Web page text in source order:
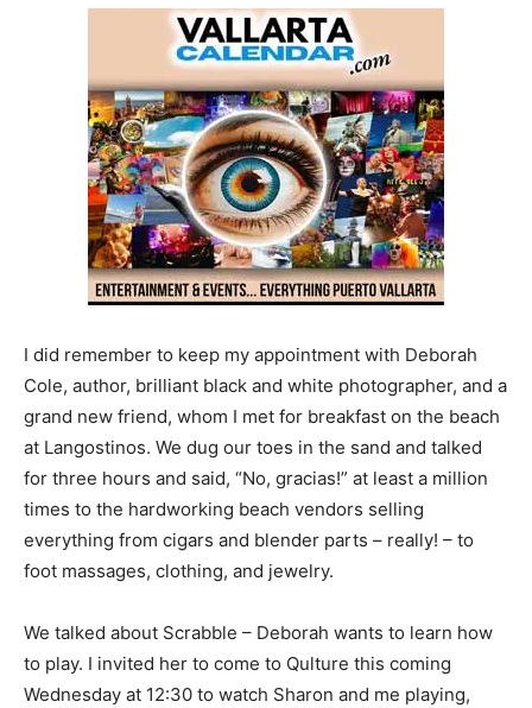
I did remember to keep my appointment with Deborah
Cole, author, brilliant black and white photographer, and a
grand new friend, whom I met for breakfast on the beach
at Langostinos. We dug our toes in the sand and talked
for three hours and said, “No, gracias!” at least a million
times to the hardworking beach vendors selling
everything from cigars and blender parts – really! – to
foot massages, clothing, and jewelry.
We talked about Scrabble – Deborah wants to learn how
to play. I invited her to come to Qulture this coming
Wednesday at 12:30 to watch Sharon and me playing,